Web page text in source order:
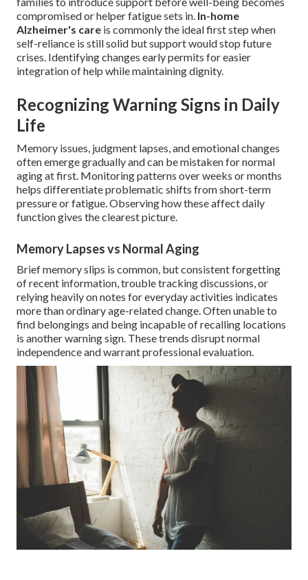
compromised or helper fatigue sets in. In-home
Alzheimer's care is commonly the ideal first step when
self-reliance is still solid but support would stop future
crises. Identifying changes early permits for easier
integration of help while maintaining dignity.
Recognizing Warning Signs in Daily
Life
Memory issues, judgment lapses, and emotional changes
often emerge gradually and can be mistaken for normal
aging at first. Monitoring patterns over weeks or months
helps differentiate problematic shifts from short-term
pressure or fatigue. Observing how these affect daily
function gives the clearest picture.
Memory Lapses vs Normal Aging
Brief memory slips is common, but consistent forgetting
of recent information, trouble tracking discussions, or
relying heavily on notes for everyday activities indicates
more than ordinary age-related change. Often unable to
find belongings and being incapable of recalling locations
is another warning sign. These trends disrupt normal
independence and warrant professional evaluation.